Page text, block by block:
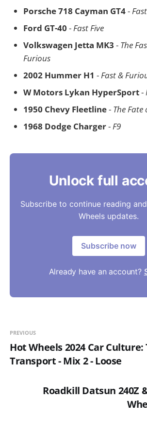
Porsche 718 Cayman GT4-
Ford GT-40 -Fast Five
Volkswagen Jetta MK3 - The
Furious
2002 Hummer H1 -Fast &
W Motors Lykan HyperSport-
1950 Chevy Fleetline- The
1968 Dodge Charger-F9
Unlock full
Subscribe to continue reading
Wheels updates.
Subscribe now
Already have an account?
PREVIOUS
Hot Wheels 2024 Car Culture:
Transport - Mix 2 - Loose
Roadkill Datsun 240Z